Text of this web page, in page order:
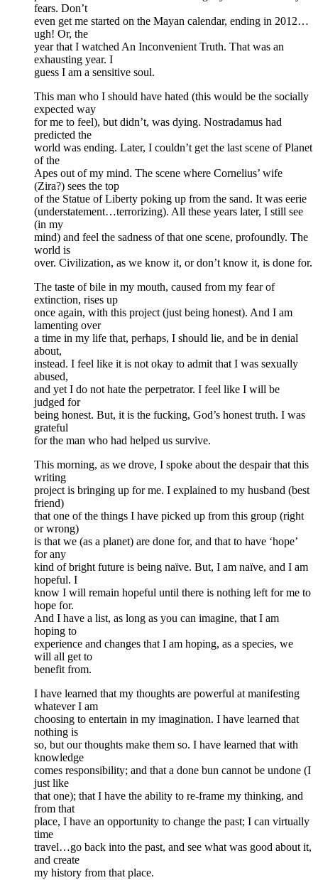
fears. Don’t
even get me started on the Mayan calendar, ending in 2012…
ugh! Or, the
year that I watched An Inconvenient Truth. That was an
exhausting year. I
guess I am a sensitive soul.
This man who I should have hated (this would be the socially
expected way
for me to feel), but didn’t, was dying. Nostradamus had
predicted the
world was ending. Later, I couldn’t get the last scene of Planet
of the
Apes out of my mind. The scene where Cornelius’ wife
(Zira?) sees the top
of the Statue of Liberty poking up from the sand. It was eerie
(understatement…terrorizing). All these years later, I still see
(in my
mind) and feel the sadness of that one scene, profoundly. The
world is
over. Civilization, as we know it, or don’t know it, is done for.
The taste of bile in my mouth, caused from my fear of
extinction, rises up
once again, with this project (just being honest). And I am
lamenting over
a time in my life that, perhaps, I should lie, and be in denial
about,
instead. I feel like it is not okay to admit that I was sexually
abused,
and yet I do not hate the perpetrator. I feel like I will be
judged for
being honest. But, it is the fucking, God’s honest truth. I was
grateful
for the man who had helped us survive.
This morning, as we drove, I spoke about the despair that this
writing
project is bringing up for me. I explained to my husband (best
friend)
that one of the things I have picked up from this group (right
or wrong)
is that we (as a planet) are done for, and that to have ‘hope’
for any
kind of bright future is being naïve. But, I am naïve, and I am
hopeful. I
know I will remain hopeful until there is nothing left for me to
hope for.
And I have a list, as long as you can imagine, that I am
hoping to
experience and changes that I am hoping, as a species, we
will all get to
benefit from.
I have learned that my thoughts are powerful at manifesting
whatever I am
choosing to entertain in my imagination. I have learned that
nothing is
so, but our thoughts make them so. I have learned that with
knowledge
comes responsibility; and that a done bun cannot be undone (I
just like
that one); that I have the ability to re-frame my thinking, and
from that
place, I have an opportunity to change the past; I can virtually
time
travel…go back into the past, and see what was good about it,
and create
my history from that place.